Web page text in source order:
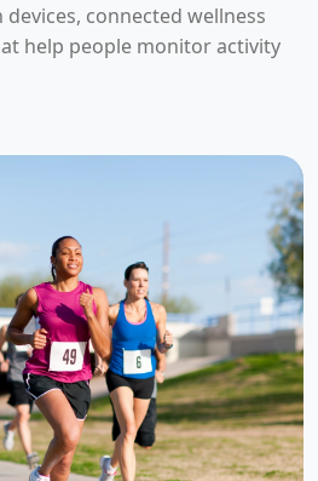
connected wellness
help people monitor activity